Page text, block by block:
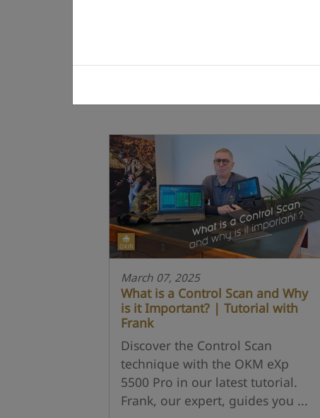
March 07, 2025
What is a Control Scan and Why
is it Important? | Tutorial with
Frank
Discover the Control Scan
technique with the OKM eXp
5500 Pro in our latest tutorial.
Frank, our expert, guides you ...